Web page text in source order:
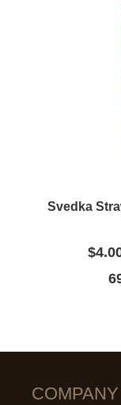
Svedka
COMPANY